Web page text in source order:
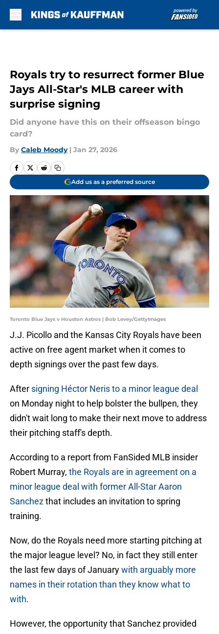
Royals try to resurrect former Blue
Jays All-Star's MLB career with
surprise signing
Did anyone have this on their offseason bingo
card?
By Caleb Moody | Jan 27, 2026
Add us as a preferred source
Toronto Blue Jays v Houston Astros | Bob Levey/GettyImages
J.J. Picollo and the Kansas City Royals have been
active on free agent market when it comes to
depth signings over the past few days.
After signing Héctor Neris to a minor league deal
on Monday night to help bolster the bullpen, they
didn't wait long to make their next move to address
their pitching staff's depth.
According to a report from FanSided MLB insider
Robert Murray, the Royals are in agreement on a
minor league deal with former All-Star Aaron
Sanchezthat includes an invitation to spring
training.
Now, do the Royals need more starting pitching at
the major league level? No, in fact they still enter
the last few days of Januarywith arguably more
names in their rotation than they know what to
with.
However, the opportunity that Sanchez provided